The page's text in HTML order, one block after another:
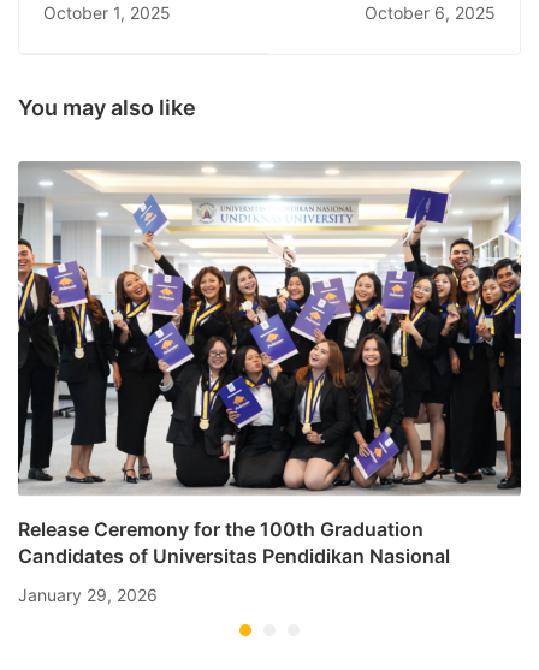
in Hospital Visit
Ngoerah Bali
October 1, 2025
Constitutional Court
Law
October 6, 2025
You may also like
Release Ceremony for the 100th Graduation
Candidates of Universitas Pendidikan Nasional
January 29, 2026